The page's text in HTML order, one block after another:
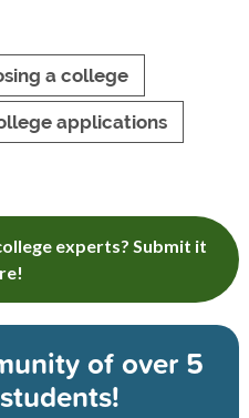
a college
applications
experts? Submit it
ofover 5